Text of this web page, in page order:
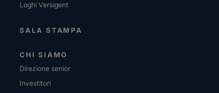
Loghi Versigent
SALA STAMPA
CHI SIAMO
Direzione senior
Investitori